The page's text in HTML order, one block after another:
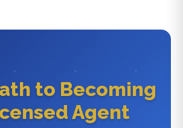
to Becoming
Agent